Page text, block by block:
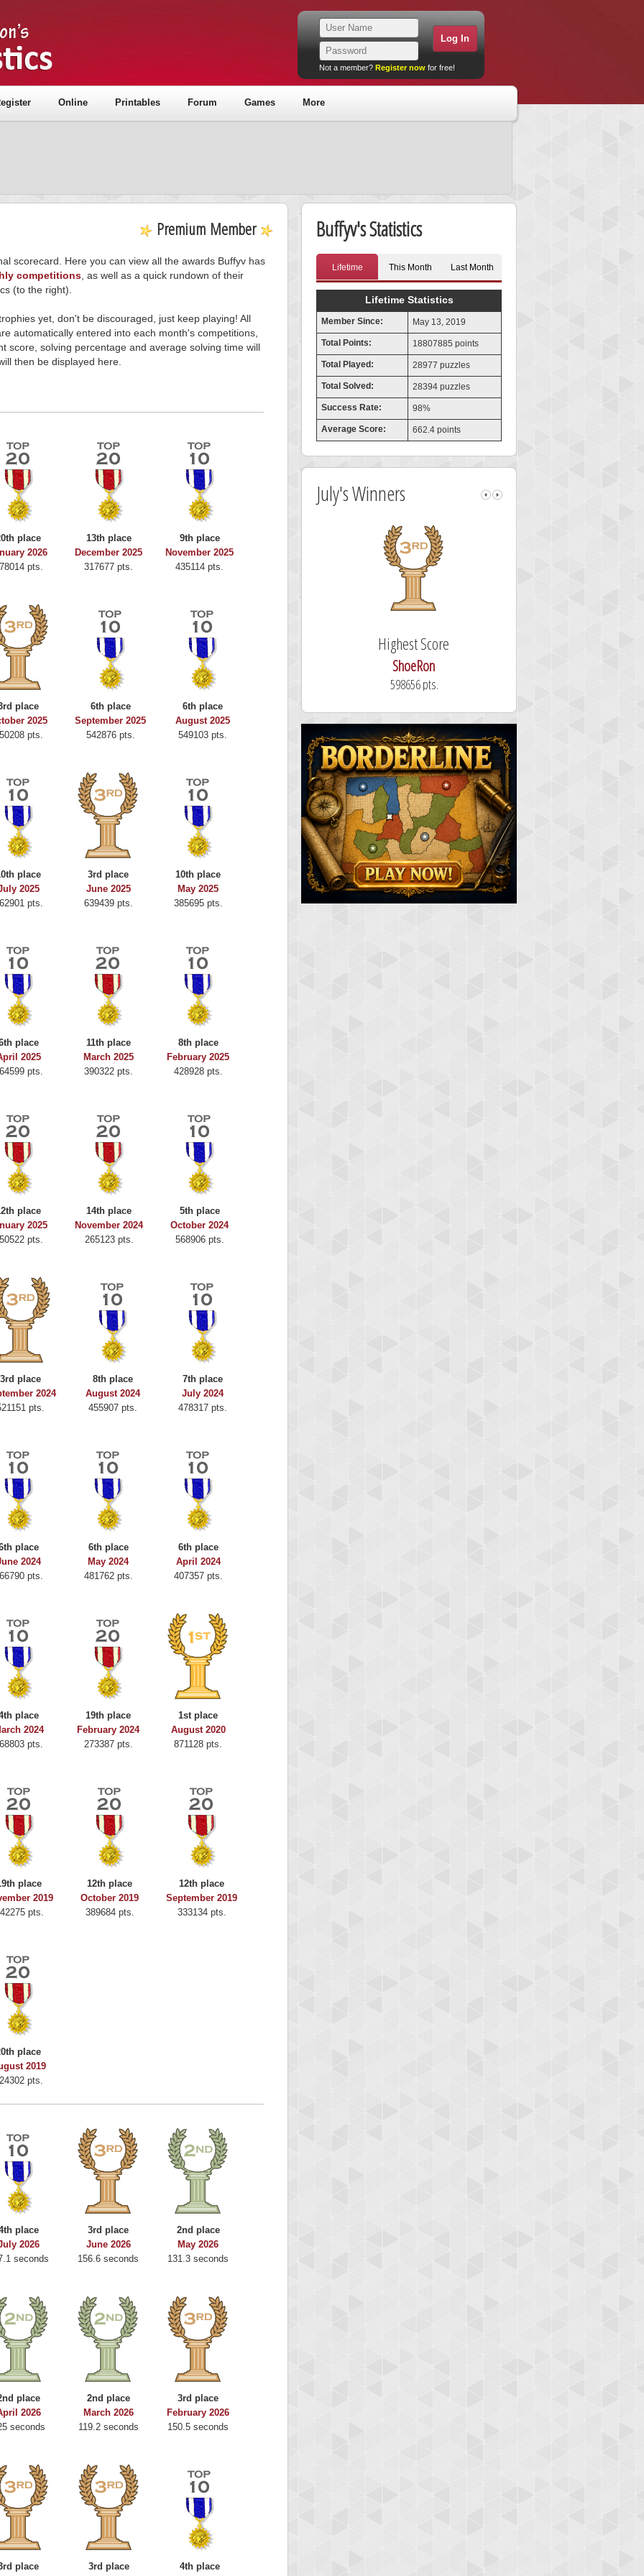
Not a member? Register now for free!
Online Printables Forum Games More
Premium Member
scorecard. Here you can view all the awards Buffyv has
competitions , as well as a quick rundown of their
(to the right).
yet, don't be discouraged, just keep playing! All
automatically entered into each month's competitions,
score, solving percentage and average solving time will
then be displayed here.
place
2026
pts.
13th place
December 2025
317677 pts.
9th place
November 2025
435114 pts.
place
2025
pts.
6th place
September 2025
542876 pts.
6th place
August 2025
549103 pts.
place
2025
pts.
3rd place
June 2025
639439 pts.
10th place
May 2025
385695 pts.
place
2025
pts.
11th place
March 2025
390322 pts.
8th place
February 2025
428928 pts.
place
2025
pts.
14th place
November 2024
265123 pts.
5th place
October 2024
568906 pts.
3rd place
2024
pts.
8th place
August 2024
455907 pts.
7th place
July 2024
478317 pts.
place
2024
pts.
6th place
May 2024
481762 pts.
6th place
April 2024
407357 pts.
place
2024
pts.
19th place
February 2024
273387 pts.
1st place
August 2020
871128 pts.
place
2019
pts.
12th place
October 2019
389684 pts.
12th place
September 2019
333134 pts.
place
2019
pts.
place
2026
seconds
3rd place
June 2026
156.6 seconds
2nd place
May 2026
131.3 seconds
place
2026
seconds
2nd place
March 2026
119.2 seconds
3rd place
February 2026
150.5 seconds
place
3rd place
4th place
Buffyv's Statistics
Lifetime This Month Last Month
Lifetime Statistics
Member Since: May 13, 2019
Total Points: 18807885 points
Total Played: 28977 puzzles
Total Solved: 28394 puzzles
Success Rate: 98%
Average Score: 662.4 points
July's Winners
Highest Score
715407 pts.
Fastest Solver
101.3 seconds